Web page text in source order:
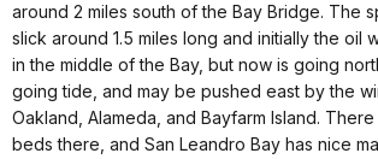
around 2 miles south of the Bay Bridge. The
slick around 1.5 miles long and initially the oil
in the middle of the Bay, but now is going
going tide, and may be pushed east by the
Oakland, Alameda, and Bayfarm Island.
beds there, and San Leandro Bay has nice